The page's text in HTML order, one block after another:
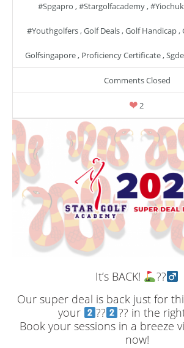
#spgapro ,#stargolfacademy,
#youthgolfers,Golf Deals,Golf Handicap,
Golfsingapore, Proficiency Certificate,
Comments Closed
2
It’s BACK!
??‍
Our super deal is back just for
your
??
?? in the
Book your sessions in a breeze
now!